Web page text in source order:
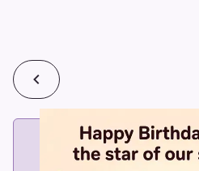
💰2 cards for $7 or
Add printed cards in these
applies